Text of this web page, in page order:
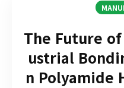
The Future
ustrial
n Polyamide